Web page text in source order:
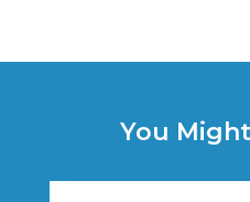
You